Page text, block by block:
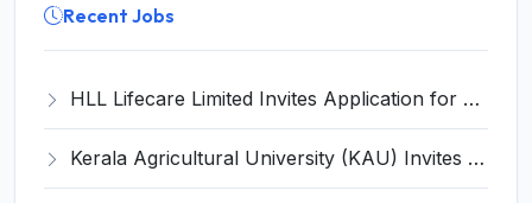
Recent Jobs
HLL Lifecare Limited Invites Application for 30 Apprentice Recruitment 2026
Kerala Agricultural University (KAU) Invites Application for Assistant Professor Recruitment 2026